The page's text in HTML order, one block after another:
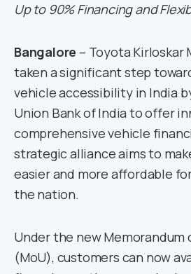
Up to 90% Financing and
Bangalore – Toyota Kirloskar
taken a significant step
vehicle accessibility in India
Union Bank of India to offer
comprehensive vehicle
strategic alliance aims to
easier and more affordable
the nation.
Under the new
(MoU), customers can now